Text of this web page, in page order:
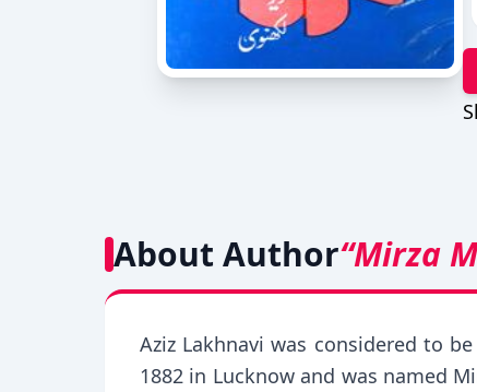
About Author“Mirza
Aziz Lakhnavi was considered to
1882 in Lucknow and was named